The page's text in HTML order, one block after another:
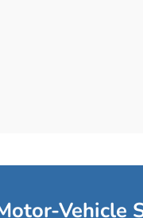
Vehicle